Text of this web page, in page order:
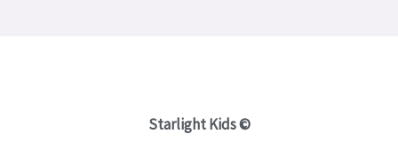
Starlight Kids ©